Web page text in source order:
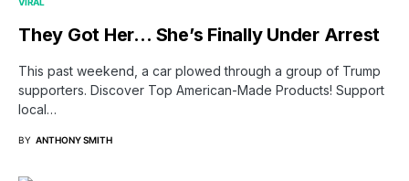
They Got Her… She’s Finally Under Arrest
This past weekend, a car plowed through a group of Trump
supporters. Discover Top American-Made Products! Support
local…
BY ANTHONY SMITH